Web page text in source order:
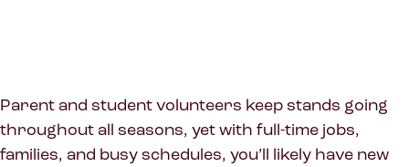
Parent and student volunteers keep stands going
throughout all seasons, yet with full-time jobs,
families, and busy schedules, you’ll likely have new